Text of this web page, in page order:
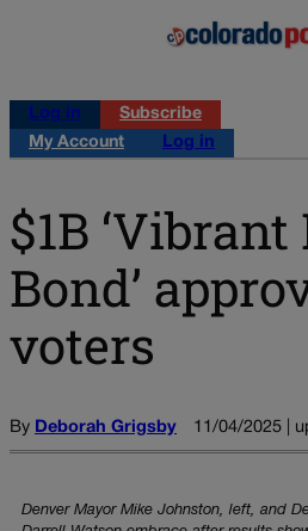
Log in
Subscribe
My Account
Log in
$1B
Bond’
voters
By Deborah Grigsby 11/04/2025 |
Denver Mayor Mike Johnston, left, and